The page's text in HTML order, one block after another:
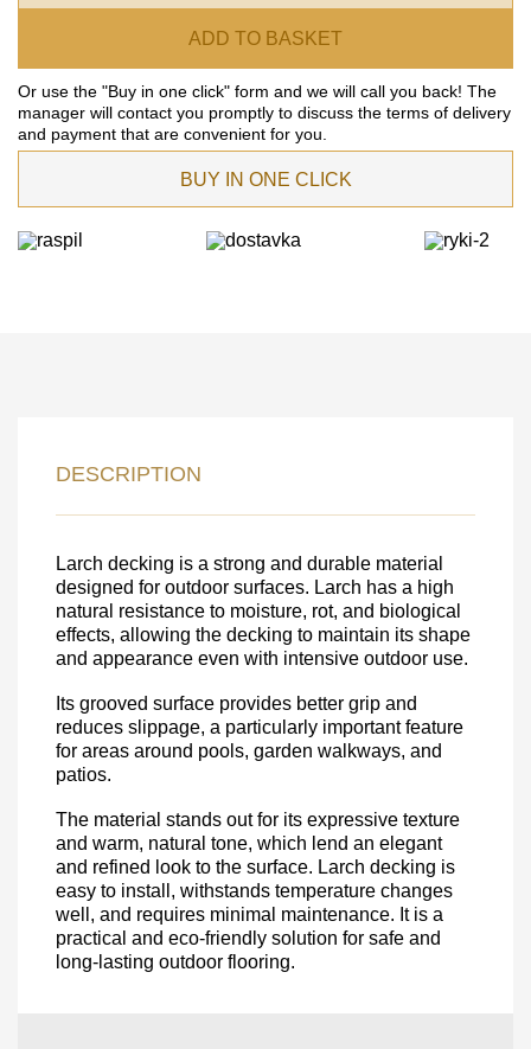
ADD TO BASKET
Or use the "Buy in one click" form and we will call you back! The
manager will contact you promptly to discuss the terms of delivery
and payment that are convenient for you.
BUY IN ONE CLICK
DESCRIPTION
Larch decking is a strong and durable material
designed for outdoor surfaces. Larch has a high
natural resistance to moisture, rot, and biological
effects, allowing the decking to maintain its shape
and appearance even with intensive outdoor use.
Its grooved surface provides better grip and
reduces slippage, a particularly important feature
for areas around pools, garden walkways, and
patios.
The material stands out for its expressive texture
and warm, natural tone, which lend an elegant
and refined look to the surface. Larch decking is
easy to install, withstands temperature changes
well, and requires minimal maintenance. It is a
practical and eco-friendly solution for safe and
long-lasting outdoor flooring.
FEEDBACK ON THE ORDER.
Nombre
Unit cost:
Quantity:350un
Acepto el procesamientodatos personales